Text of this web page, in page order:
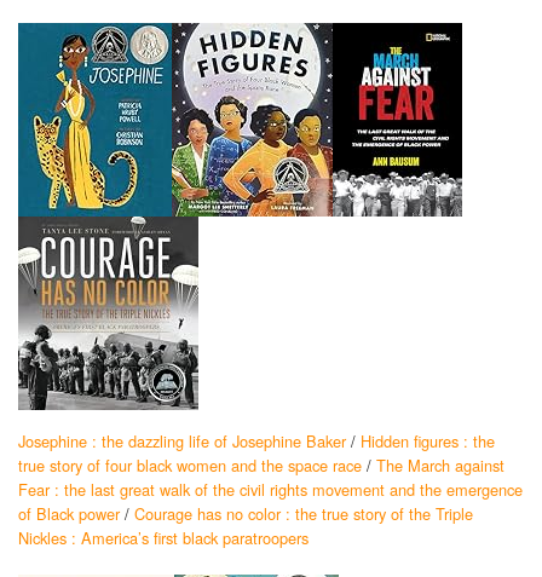
Josephine : the dazzling life of Josephine Baker/ Hidden figures : the
true story of four black women and the space race / The March against
Fear : the last great walk of the civil rights movement and the emergence
of Black power/ Courage has no color : the true story of the Triple
Nickles : America’s first black paratroopers